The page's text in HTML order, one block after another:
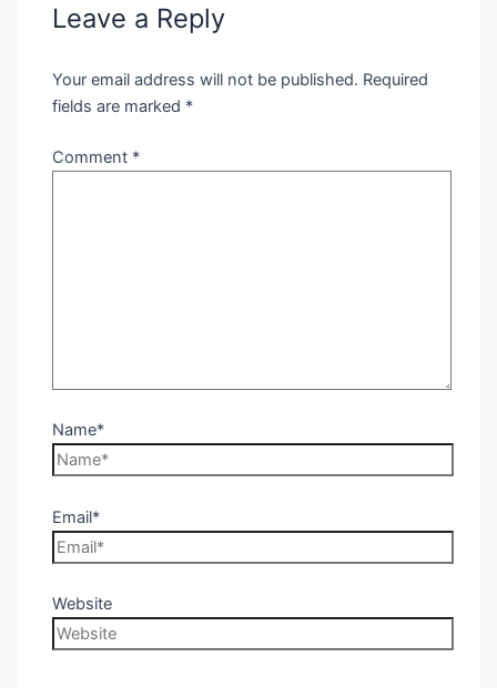
Leave a Reply
Your email address will not be published. Required
fields are marked *
Comment *
Name*
Email*
Website